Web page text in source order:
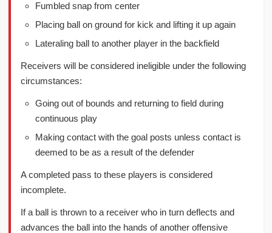
Fumbled snap from center
Placing ball on ground for kick and lifting it up again
Lateraling ball to another player in the backfield
Receivers will be considered ineligible under the following
circumstances:
Going out of bounds and returning to field during
continuous play
Making contact with the goal posts unless contact is
deemed to be as a result of the defender
A completed pass to these players is considered
incomplete.
If a ball is thrown to a receiver who in turn deflects and
advances the ball into the hands of another offensive